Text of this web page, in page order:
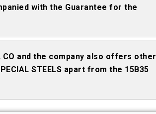
with the Guarantee for the
CO and the company also offers other
STEELS apart from the 15B35